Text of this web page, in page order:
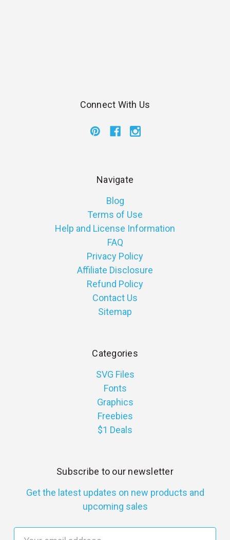
Connect With Us
Navigate
Blog
Terms of Use
Help and License Information
FAQ
Privacy Policy
Affiliate Disclosure
Refund Policy
Contact Us
Sitemap
Categories
SVG Files
Fonts
Graphics
Freebies
$1 Deals
Subscribe to our newsletter
Get the latest updates on new products and
upcoming sales